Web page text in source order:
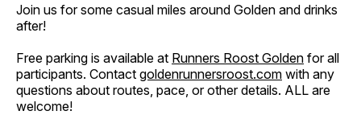
Join us for some casual miles around Golden and drinks
after!
Free parking is available at Runners Roost Golden for all
participants. Contact goldenrunnersroost.com with any
questions about routes, pace, or other details. ALL are
welcome!